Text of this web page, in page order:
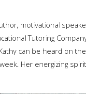
motivational
Tutoring
can be heard on
Her energizing